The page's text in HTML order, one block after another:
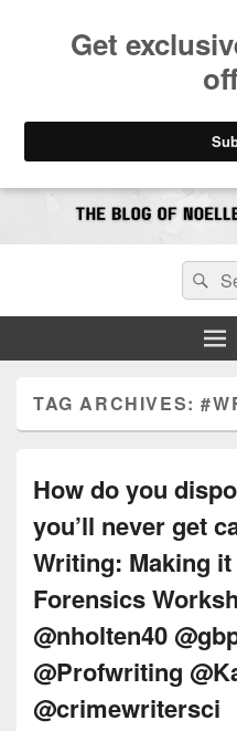
Search
for:
TAG ARCHIVES:
How do you
you’ll never get
Writing: Making
Forensics
@nholten40
@Profwriting
@crimewritersci